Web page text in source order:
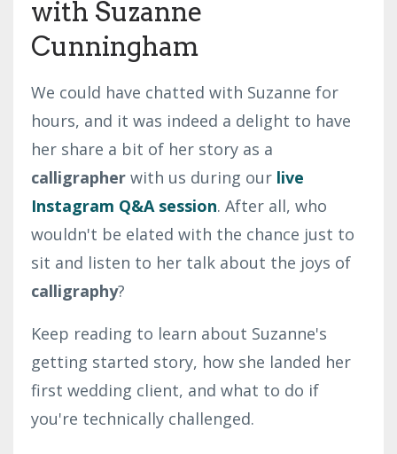
with Suzanne
Cunningham
We could have chatted with Suzanne for
hours, and it was indeed a delight to have
her share a bit of her story as a
calligrapher with us during our live
Instagram Q&A session. After all, who
wouldn't be elated with the chance just to
sit and listen to her talk about the joys of
calligraphy?
Keep reading to learn about Suzanne's
getting started story, how she landed her
first wedding client, and what to do if
you're technically challenged.